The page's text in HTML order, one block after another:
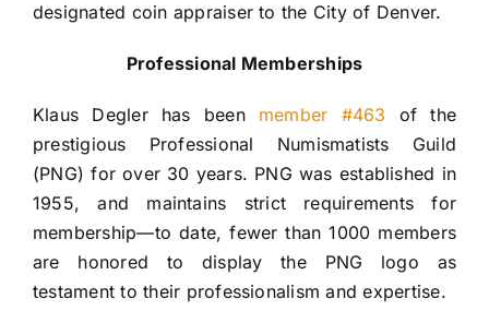
designated coin appraiser to the City of Denver.
Professional Memberships
Klaus Degler has been member #463 of the
prestigious Professional Numismatists Guild
(PNG) for over 30 years. PNG was established in
1955, and maintains strict requirements for
membership—to date, fewer than 1000 members
are honored to display the PNG logo as
testament to their professionalism and expertise.